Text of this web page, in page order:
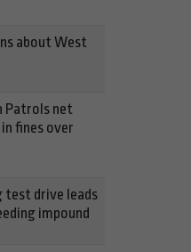
about West
Patrols net
fines over
test drive leads
impound